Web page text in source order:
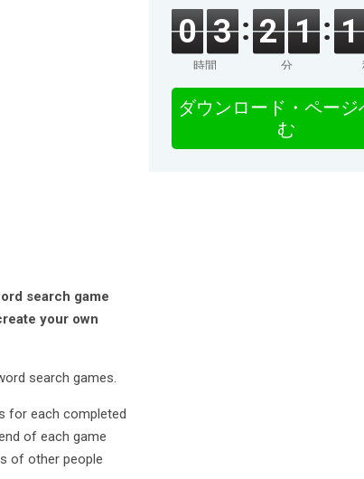
search game
your own
search games.
for each completed
of each game
of other people
0 3
時間
2 1
分
1
ダウンロード・ページ
む